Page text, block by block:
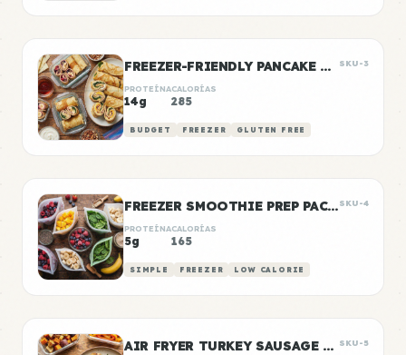
FREEZER-FRIENDLY PANCAKE WRAPS SKU-3
PROTEÍNA
14g
CALORÍAS
285
BUDGET FREEZER GLUTEN FREE
FREEZER SMOOTHIE PREP PACKSSKU-4
PROTEÍNA
5g
CALORÍAS
165
SIMPLE FREEZER LOW CALORIE
AIR FRYER TURKEY SAUSAGE PATTIES SKU-5